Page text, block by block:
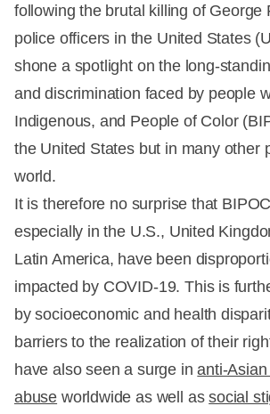
following the brutal killing of George
police officers in the United States
shone a spotlight on the long-
and discrimination faced by people
Indigenous, and People of Color
the United States but in many other
world.
It is therefore no surprise that
especially in the U.S., United
Latin America, have been
impacted by COVID-19. This is
by socioeconomic and health
barriers to the realization of their
have also seen a surge inanti-
abuse worldwide as well associal